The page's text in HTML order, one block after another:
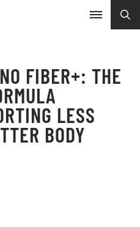
FIBER+: THE
LESS
BODY